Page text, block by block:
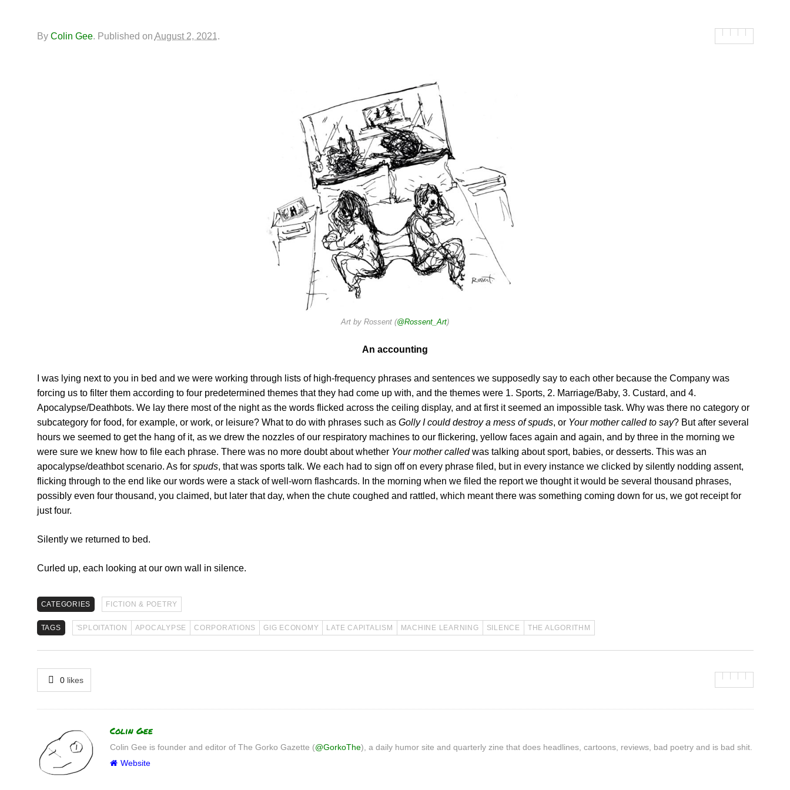
By Colin Gee. Published on August 2, 2021 .
Art by Rossent (@Rossent_Art)
An accounting
I was lying next to you in bed and we were working through lists of high-frequency phrases and sentences we supposedly say to each other because the Company was
forcing us to filter them according to four predetermined themes that they had come up with, and the themes were 1. Sports, 2. Marriage/Baby, 3. Custard, and 4.
Apocalypse/Deathbots. We lay there most of the night as the words flicked across the ceiling display, and at first it seemed an impossible task. Why was there no category or
subcategory for food, for example, or work, or leisure? What to do with phrases such as Golly I could destroy a mess of spuds, or Your mother called to say? But after several
hours we seemed to get the hang of it, as we drew the nozzles of our respiratory machines to our flickering, yellow faces again and again, and by three in the morning we
were sure we knew how to file each phrase. There was no more doubt about whether Your mother called was talking about sport, babies, or desserts. This was an
apocalypse/deathbot scenario. As for spuds, that was sports talk. We each had to sign off on every phrase filed, but in every instance we clicked by silently nodding assent,
flicking through to the end like our words were a stack of well-worn flashcards. In the morning when we filed the report we thought it would be several thousand phrases,
possibly even four thousand, you claimed, but later that day, when the chute coughed and rattled, which meant there was something coming down for us, we got receipt for
just four.
Silently we returned to bed.
Curled up, each looking at our own wall in silence.
CATEGORIES FICTION & POETRY
TAGS 'SPLOITATION APOCALYPSE CORPORATIONS GIG ECONOMY LATE CAPITALISM MACHINE LEARNING SILENCE THE ALGORITHM
0likes
Author
Colin Gee
Colin Gee is founder and editor of The Gorko Gazette (@GorkoThe), a daily humor site and quarterly zine that does headlines, cartoons, reviews, bad poetry and is bad shit.
Website